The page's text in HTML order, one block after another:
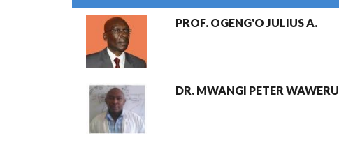
PROF. OGENG'O JULIUS A.
DR. MWANGI PETER WAWERU